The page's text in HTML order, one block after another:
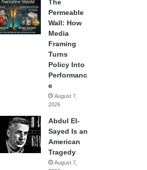
The
Permeable
Wall: How
Media
Framing
Turns
Policy Into
Performanc
e
August 7,
2026
Abdul El-
Sayed Is an
American
Tragedy
August 7,